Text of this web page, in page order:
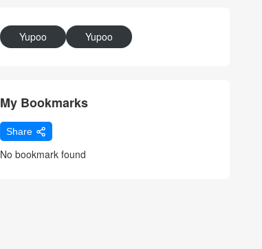
Yupoo Yupoo
My Bookmarks
Share
No bookmark found